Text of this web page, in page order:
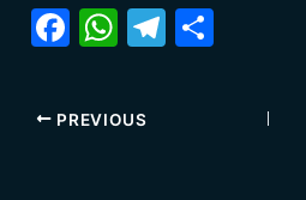
F
c
e
W
at
s
T
PREVIOUS